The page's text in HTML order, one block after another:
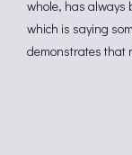
whole, has always
which is saying
demonstrates that